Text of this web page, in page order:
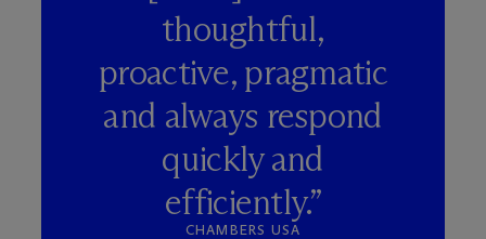
thoughtful,
proactive, pragmatic
and always respond
quickly and
efficiently.”
CHAMBERS USA